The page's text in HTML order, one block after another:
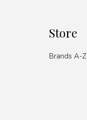
Store
Brands A-Z